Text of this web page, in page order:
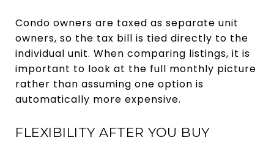
Condo owners are taxed as separate unit
owners, so the tax bill is tied directly to the
individual unit. When comparing listings, it is
important to look at the full monthly picture
rather than assuming one option is
automatically more expensive.
FLEXIBILITY AFTER YOU BUY